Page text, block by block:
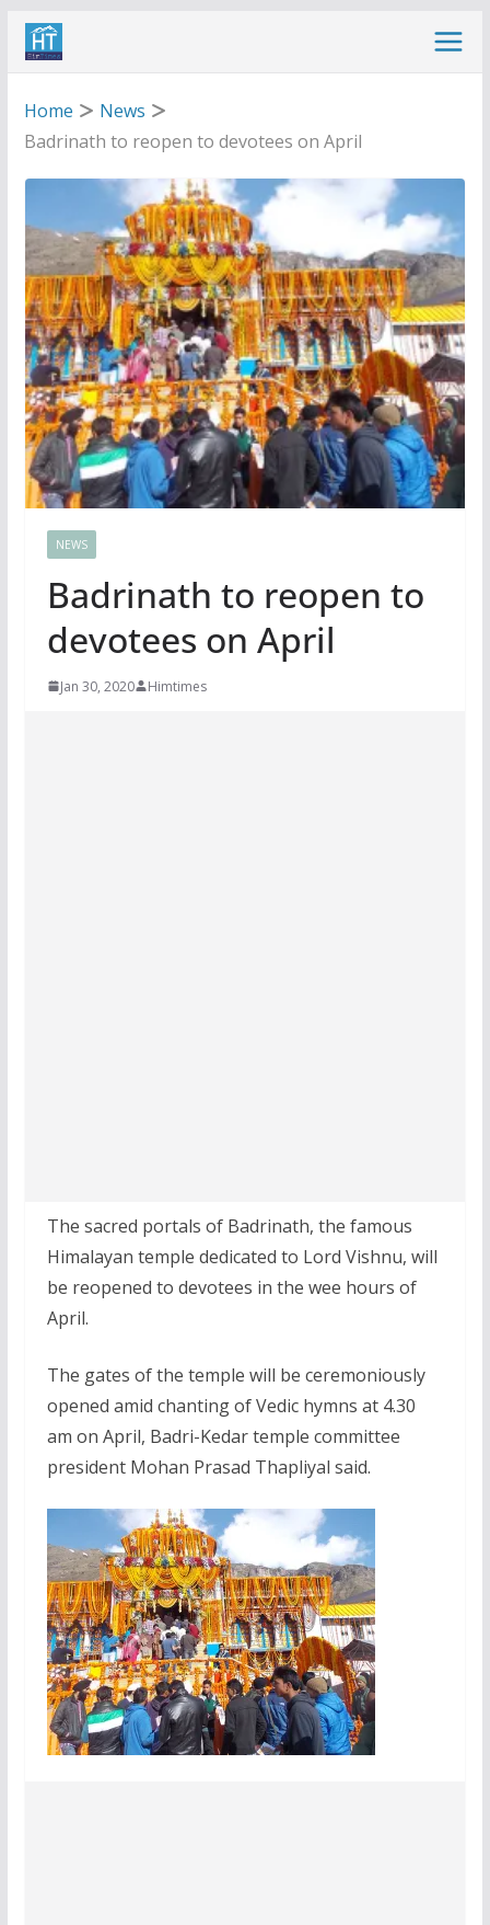
Skip
Home
News
Badrinath to reopen to devotees on April
NEWS
Badrinath to reopen to
devotees on April
Jan 30, 2020 Himtimes
The sacred portals of Badrinath, the famous
Himalayan temple dedicated to Lord Vishnu, will
be reopened to devotees in the wee hours of
April.
The gates of the temple will be ceremoniously
opened amid chanting of Vedic hymns at 4.30
am on April, Badri-Kedar temple committee
president Mohan Prasad Thapliyal said.